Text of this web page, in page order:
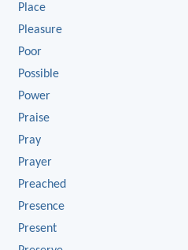
Place
Pleasure
Poor
Possible
Power
Praise
Pray
Prayer
Preached
Presence
Present